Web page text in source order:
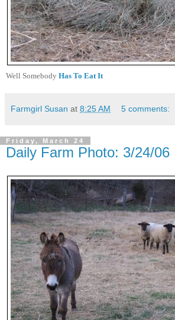
Well Somebody Has To Eat It
Farmgirl Susan at 8:25 AM 5 comments:
Friday, March 24
Daily Farm Photo: 3/24/06